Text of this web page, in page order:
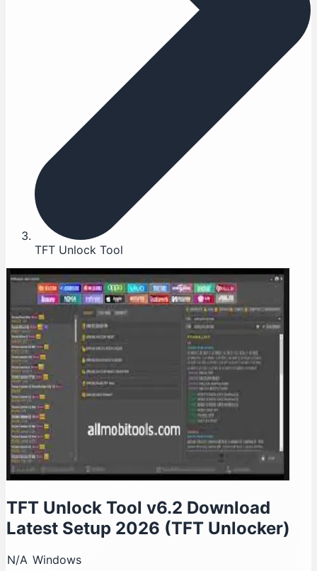
TFT Unlock Tool
TFT Unlock Tool v6.2 Download
Latest Setup 2026 (TFT Unlocker)
N/A Windows